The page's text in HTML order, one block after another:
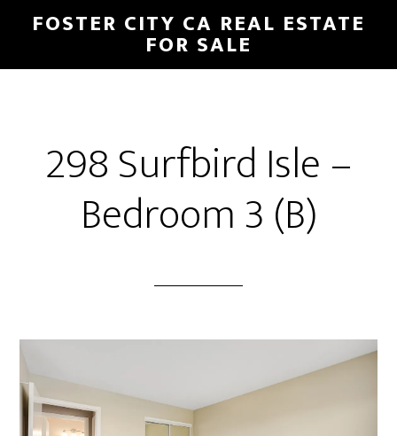
main
primary
FOSTER CITY CA REAL ESTATE
FOR SALE
298 Surfbird Isle –
Bedroom 3 (B)